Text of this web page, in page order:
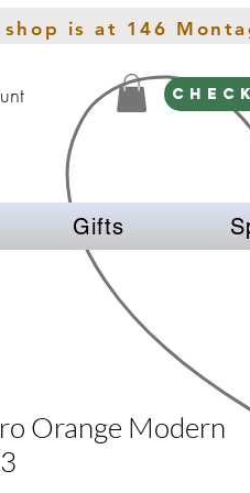
is at 146
Gifts
Orange Modern